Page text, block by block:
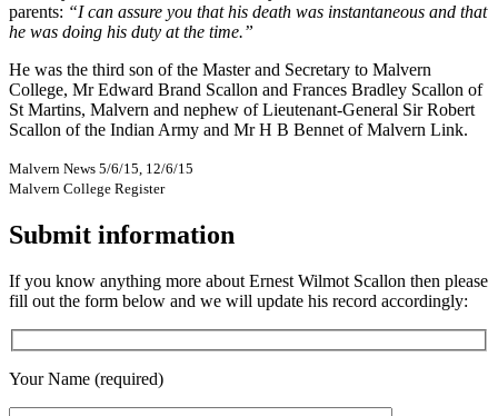
parents: “I can assure you that his death was instantaneous and that
he was doing his duty at the time.”
He was the third son of the Master and Secretary to Malvern
College, Mr Edward Brand Scallon and Frances Bradley Scallon of
St Martins, Malvern and nephew of Lieutenant-General Sir Robert
Scallon of the Indian Army and Mr H B Bennet of Malvern Link.
Malvern News 5/6/15, 12/6/15
Malvern College Register
Submit information
If you know anything more about Ernest Wilmot Scallon then please
fill out the form below and we will update his record accordingly:
Your Name (required)